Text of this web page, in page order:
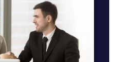
opportunities. Our faculty
undergraduate students on special
many of whom have presented
archaeological conferences and
in their careers.